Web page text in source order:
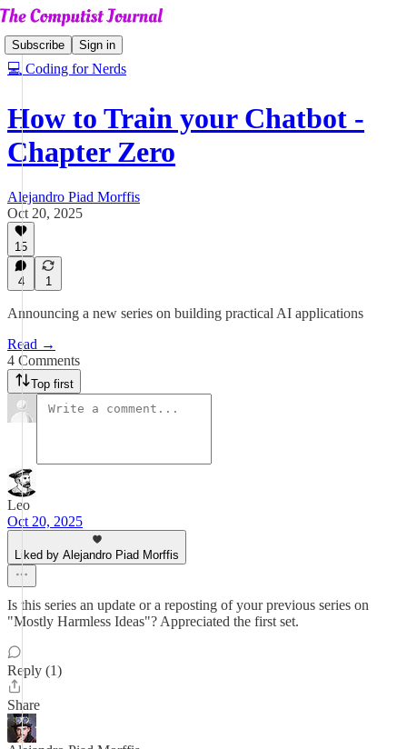
Subscribe Sign in
💻 Coding for Nerds
How to Train your Chatbot -
Chapter Zero
Alejandro Piad Morffis
Oct 20, 2025
15
4 1
Announcing a new series on building practical AI applications
Read →
4 Comments
Top first
Leo
Oct 20, 2025
Liked by Alejandro Piad Morffis
Is this series an update or a reposting of your previous series on
"Mostly Harmless Ideas"? Appreciated the first set.
Reply (1)
Share